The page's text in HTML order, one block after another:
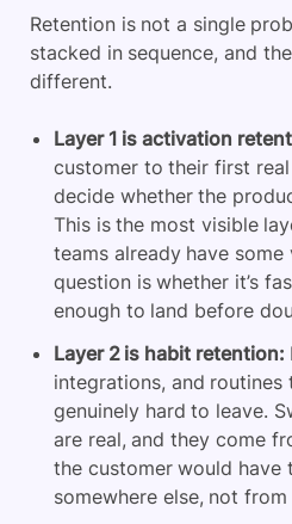
Retention is not a single
stacked in sequence, and
different.
Layer 1 is activation
customer to their first
decide whether the
This is the most visible
teams already have some
question is whether it’s
enough to land before
Layer 2 is habit retention:
integrations, and
genuinely hard to leave.
are real, and they come
the customer would
somewhere else, not